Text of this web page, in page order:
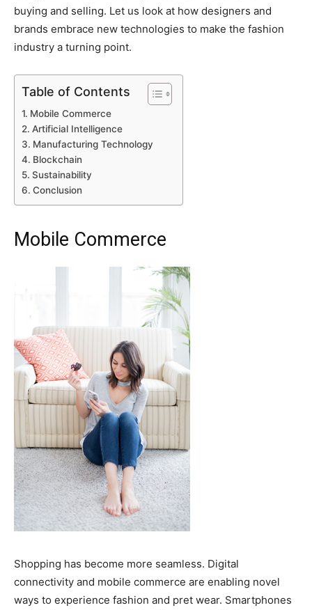
buying and selling. Let us look at how designers and
brands embrace new technologies to make the fashion
industry a turning point.
Table of Contents
Mobile Commerce
Artificial Intelligence
Manufacturing Technology
Blockchain
Sustainability
Conclusion
Mobile Commerce
Shopping has become more seamless. Digital
connectivity and mobile commerce are enabling novel
ways to experience fashion and pret wear. Smartphones